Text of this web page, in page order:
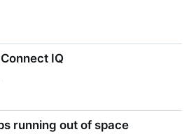
IQ
running out of space